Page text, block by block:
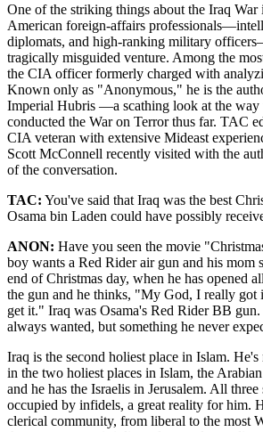
One of the striking things about the Iraq War
American foreign-affairs
diplomats, and high-ranking military
tragically misguided venture. Among the
the CIA officer formerly charged with
Known only as
Anonymous,
he is the
Imperial Hubris —a scathing look at the way
conducted the War on Terror thus far. TAC
CIA veteran with extensive Mideast
Scott McConnell recently visited with the
of the conversation.
TAC: You've said that Iraq was the best
Osama bin Laden could have possibly
ANON: Have you seen the movie
boy wants a Red Rider air gun and his mom
end of Christmas day, when he has opened
the gun and he thinks,
My God, I really got
get it.
Iraq was Osama's Red Rider BB
always wanted, but something he never
Iraq is the second holiest place in Islam.
in the two holiest places in Islam, the
and he has the Israelis in Jerusalem. All
occupied by infidels, a great reality for him.
clerical community, from liberal to the most